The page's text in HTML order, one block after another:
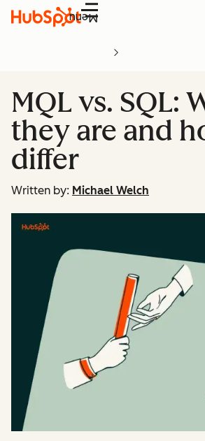
Menu
MQL vs. SQL:
they are and
differ
Written by: Michael Welch